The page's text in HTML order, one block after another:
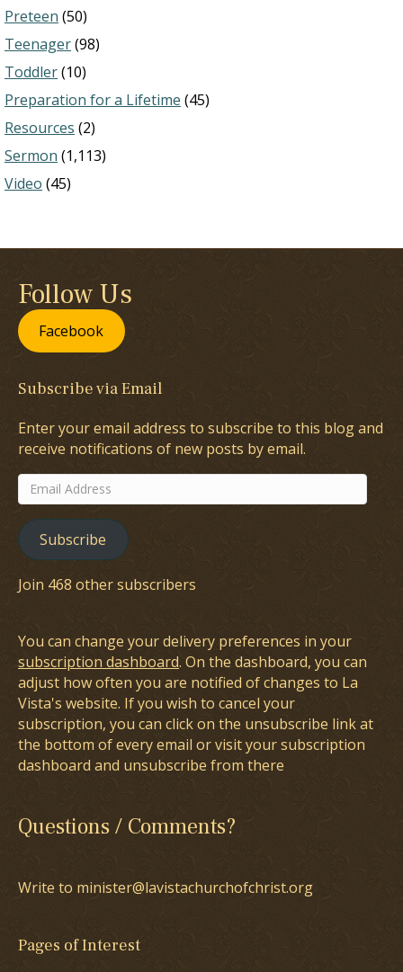
Preteen (50)
Teenager(98)
Toddler(10)
Preparation for a Lifetime (45)
Resources (2)
Sermon (1,113)
Video (45)
Follow Us
Facebook
Subscribe via Email
Enter your email address to subscribe to this blog and
receive notifications of new posts by email.
Email
Address
Subscribe
Join 468 other subscribers
You can change your delivery preferences in your
subscription dashboard. On the dashboard, you can
adjust how often you are notified of changes to La
Vista's website. If you wish to cancel your
subscription, you can click on the unsubscribe link at
the bottom of every email or visit your subscription
dashboard and unsubscribe from there
Questions / Comments?
Write to minister@lavistachurchofchrist.org
Pages of Interest